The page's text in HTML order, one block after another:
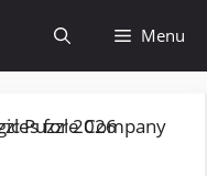
Menu